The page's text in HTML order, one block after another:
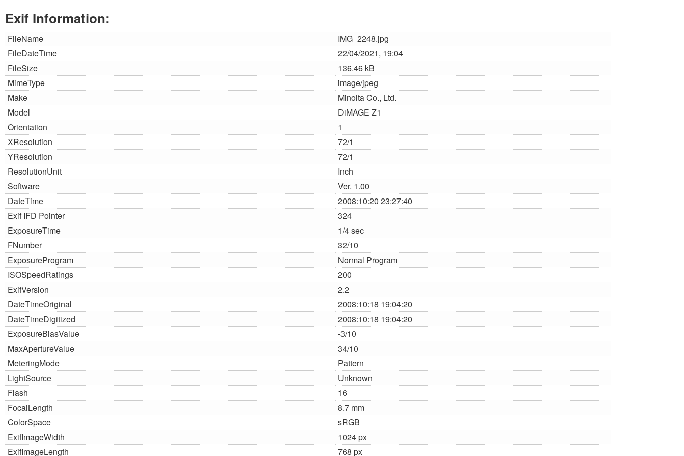
Exif Information:
FileName
IMG_2248.jpg
FileDateTime
22/04/2021, 19:04
FileSize
136.46 kB
MimeType
image/jpeg
Make
Minolta Co., Ltd.
Model
DiMAGE Z1
Orientation
1
XResolution
72/1
YResolution
72/1
ResolutionUnit
Inch
Software
Ver. 1.00
DateTime
2008:10:20 23:27:40
Exif IFD Pointer
324
ExposureTime
1/4 sec
FNumber
32/10
ExposureProgram
Normal Program
ISOSpeedRatings
200
ExifVersion
2.2
DateTimeOriginal
2008:10:18 19:04:20
DateTimeDigitized
2008:10:18 19:04:20
ExposureBiasValue
-3/10
MaxApertureValue
34/10
MeteringMode
Pattern
LightSource
Unknown
Flash
16
FocalLength
8.7 mm
ColorSpace
sRGB
ExifImageWidth
1024 px
ExifImageLength
768 px